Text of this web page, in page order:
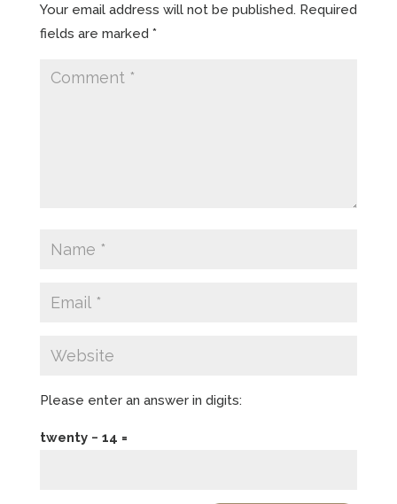
Your email address will not be published. Required
fields are marked *
Please enter an answer in digits:
twenty − 14 =